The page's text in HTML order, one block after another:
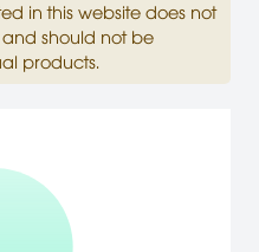
in this website does not
should not be
products.